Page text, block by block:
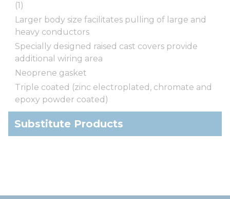
(1)
Larger body size facilitates pulling of large and
heavy conductors
Specially designed raised cast covers provide
additional wiring area
Neoprene gasket
Triple coated (zinc electroplated, chromate and
epoxy powder coated)
Substitute Products